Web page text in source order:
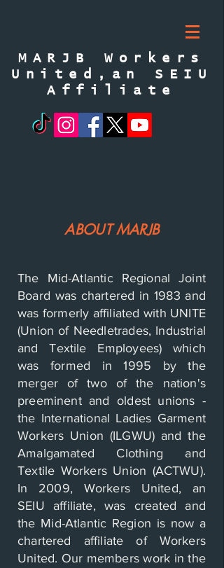
MARJB Workers
United,an SEIU
Affiliate
ABOUT MARJB
The Mid-Atlantic Regional Joint
Board was chartered in 1983 and
was formerly affiliated with UNITE
(Union of Needletrades, Industrial
and Textile Employees) which
was formed in 1995 by the
merger of two of the nation's
preeminent and oldest unions -
the International Ladies Garment
Workers Union (ILGWU) and the
Amalgamated Clothing and
Textile Workers Union (ACTWU).
In 2009, Workers United, an
SEIU affiliate, was created and
the Mid­-Atlantic Region is now a
chartered affiliate of Workers
United. Our members work in the